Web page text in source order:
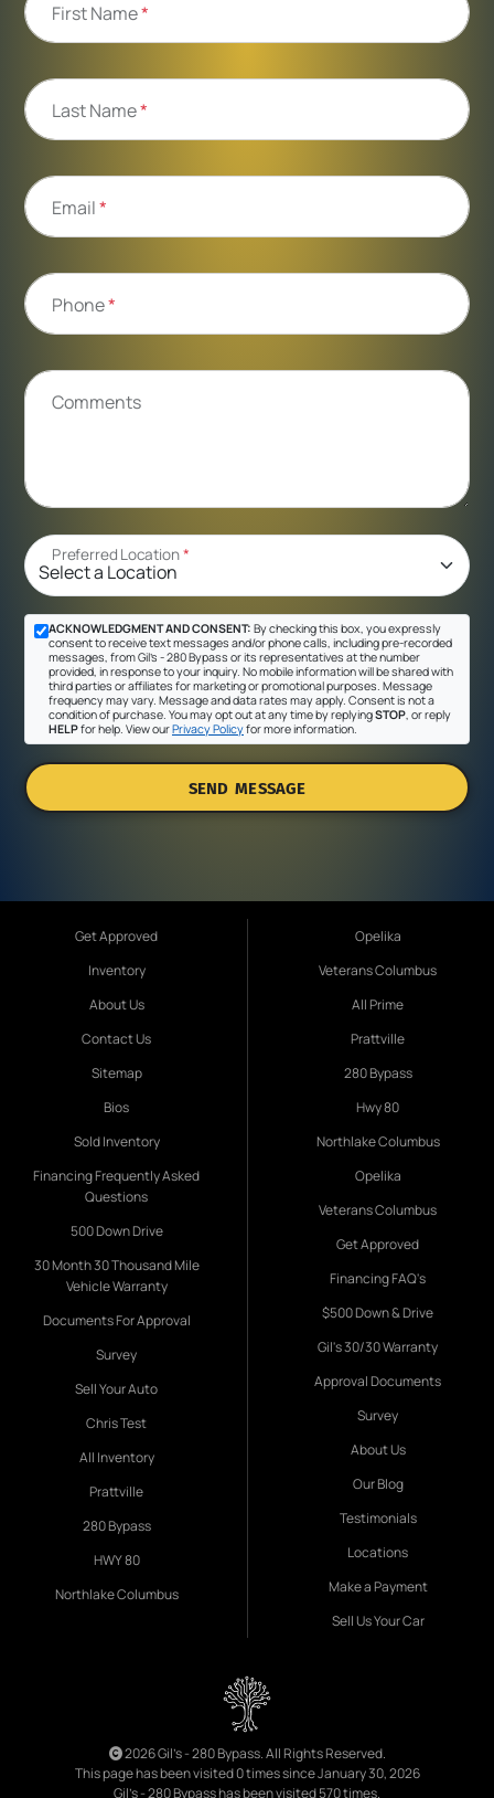
First Name*
Last Name*
Email*
Phone*
Comments
Preferred Location*
ACKNOWLEDGMENT AND CONSENT: By checking this box, you expressly
consent to receive text messages and/or phone calls, including pre-recorded
messages, from Gil's - 280 Bypass or its representatives at the number
provided, in response to your inquiry. No mobile information will be shared with
third parties or affiliates for marketing or promotional purposes. Message
frequency may vary. Message and data rates may apply. Consent is not a
condition of purchase. You may opt out at any time by replyingSTOP, or reply
HELPfor help. View ourPrivacy Policyfor more information.
SEND MESSAGE
Get Approved
Inventory
About Us
Contact Us
Sitemap
Bios
Sold Inventory
Financing Frequently Asked
Questions
500 Down Drive
30 Month 30 Thousand Mile
Vehicle Warranty
Documents For Approval
Survey
Sell Your Auto
Chris Test
All Inventory
Prattville
280 Bypass
HWY 80
Northlake Columbus
Opelika
Veterans Columbus
All Prime
Prattville
280 Bypass
Hwy 80
Northlake Columbus
Opelika
Veterans Columbus
Get Approved
Financing FAQ's
$500 Down & Drive
Gil's 30/30 Warranty
Approval Documents
Survey
About Us
Our Blog
Testimonials
Locations
Make a Payment
Sell Us Your Car
2026 Gil's - 280 Bypass. All Rights Reserved.
This page has been visited 0 times since January 30, 2026
Gil's - 280 Bypass has been visited 570 times.